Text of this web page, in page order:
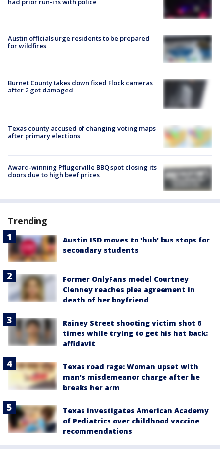
had prior run-ins with police
Austin officials urge residents to be prepared
for wildfires
Burnet County takes down fixed Flock cameras
after 2 get damaged
Texas county accused of changing voting maps
after primary elections
Award-winning Pflugerville BBQ spot closing its
doors due to high beef prices
Trending
Austin ISD moves to 'hub' bus stops for
secondary students
Former OnlyFans model Courtney
Clenney reaches plea agreement in
death of her boyfriend
Rainey Street shooting victim shot 6
times while trying to get his hat back:
affidavit
Texas road rage: Woman upset with
man's misdemeanor charge after he
breaks her arm
Texas investigates American Academy
of Pediatrics over childhood vaccine
recommendations